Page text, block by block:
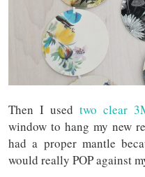
Then I used two clear
window to hang my new
had a proper mantle
would really POP against